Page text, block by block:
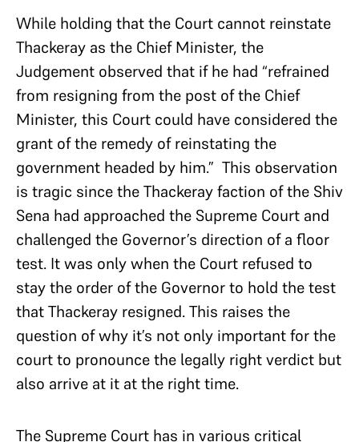
While holding that the Court cannot reinstate
Thackeray as the Chief Minister, the
Judgement observed that if he had “refrained
from resigning from the post of the Chief
Minister, this Court could have considered the
grant of the remedy of reinstating the
government headed by him.” This observation
is tragic since the Thackeray faction of the Shiv
Sena had approached the Supreme Court and
challenged the Governor’s direction of a floor
test. It was only when the Court refused to
stay the order of the Governor to hold the test
that Thackeray resigned. This raises the
question of why it’s not only important for the
court to pronounce the legally right verdict but
also arrive at it at the right time.
The Supreme Court has in various critical